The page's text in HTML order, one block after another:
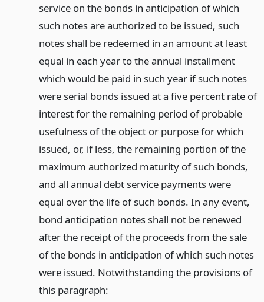
service on the bonds in anticipation of which
such notes are authorized to be issued, such
notes shall be redeemed in an amount at least
equal in each year to the annual installment
which would be paid in such year if such notes
were serial bonds issued at a five percent rate of
interest for the remaining period of probable
usefulness of the object or purpose for which
issued, or, if less, the remaining portion of the
maximum authorized maturity of such bonds,
and all annual debt service payments were
equal over the life of such bonds. In any event,
bond anticipation notes shall not be renewed
after the receipt of the proceeds from the sale
of the bonds in anticipation of which such notes
were issued. Notwithstanding the provisions of
this paragraph: